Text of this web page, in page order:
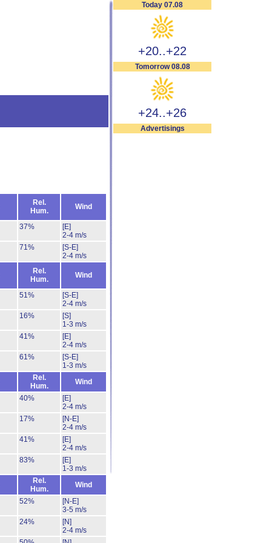
Today 07.08
+20..+22
Tomorrow 08.08
+24..+26
Advertisings
Rel.
Hum.
Wind
37%
[E]
2-4 m/s
71%
[S-E]
2-4 m/s
Rel.
Hum.
Wind
51%
[S-E]
2-4 m/s
16%
[S]
1-3 m/s
41%
[E]
2-4 m/s
61%
[S-E]
1-3 m/s
Rel.
Hum.
Wind
40%
[E]
2-4 m/s
17%
[N-E]
2-4 m/s
41%
[E]
2-4 m/s
83%
[E]
1-3 m/s
Rel.
Hum.
Wind
52%
[N-E]
3-5 m/s
24%
[N]
2-4 m/s